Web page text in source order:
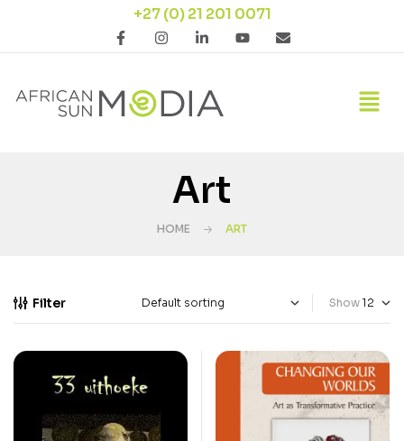
+27 (0) 21 201 0071
Art
HOME ART
Filter Show